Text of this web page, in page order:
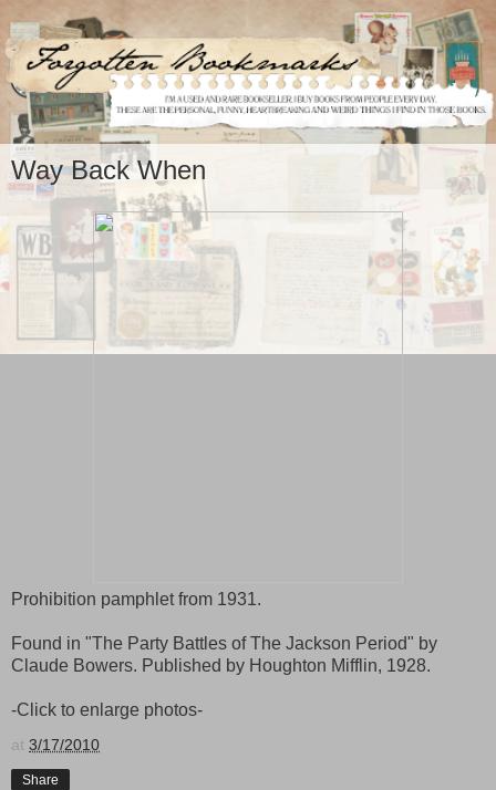
Way Back When
Prohibition pamphlet from 1931.
Found in "The Party Battles of The Jackson Period" by
Claude Bowers. Published by Houghton Mifflin, 1928.
-Click to enlarge photos-
at 3/17/2010
Share